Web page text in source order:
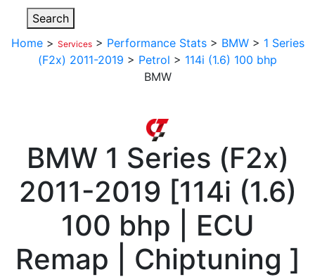
Search
Home > Services > Performance Stats > BMW > 1 Series
(F2x) 2011-2019 > Petrol > 114i (1.6) 100 bhp
BMW
BMW 1 Series (F2x)
2011-2019 [114i (1.6)
100 bhp | ECU
Remap | Chiptuning ]